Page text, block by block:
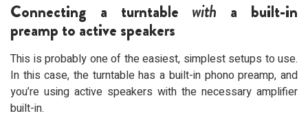
Connecting a turntable with a built-in
preamp to active speakers
This is probably one of the easiest, simplest setups to use.
In this case, the turntable has a built-in phono preamp, and
you’re using active speakers with the necessary amplifier
built-in.